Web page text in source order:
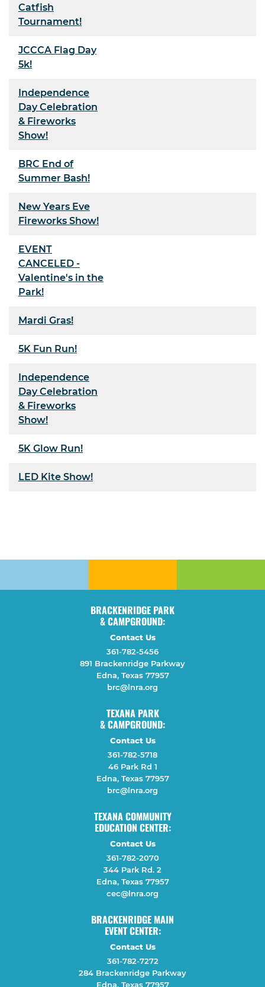
Catfish
Tournament!
JCCCA Flag Day
5k!
Independence
Day Celebration
& Fireworks
Show!
BRC End of
Summer Bash!
New Years Eve
Fireworks Show!
EVENT
CANCELED -
Valentine's in the
Park!
Mardi Gras!
5K Fun Run!
Independence
Day Celebration
& Fireworks
Show!
5K Glow Run!
LED Kite Show!
BRACKENRIDGE PARK
& CAMPGROUND:
Contact Us
361-782-5456
891 Brackenridge Parkway
Edna, Texas 77957
brc@lnra.org
TEXANA PARK
& CAMPGROUND:
Contact Us
361-782-5718
46 Park Rd 1
Edna, Texas 77957
brc@lnra.org
TEXANA COMMUNITY
EDUCATION CENTER:
Contact Us
361-782-2070
344 Park Rd. 2
Edna, Texas 77957
cec@lnra.org
BRACKENRIDGE MAIN
EVENT CENTER:
Contact Us
361-782-7272
284 Brackenridge Parkway
Edna, Texas 77957